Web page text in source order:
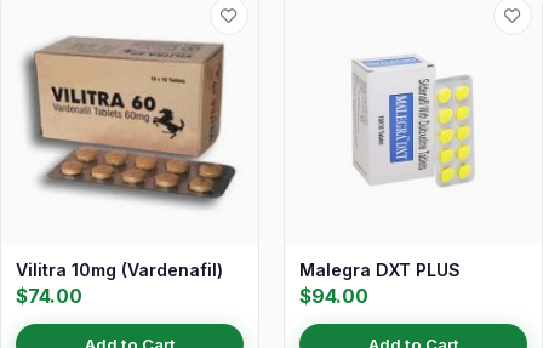
Vilitra 10mg (Vardenafil)
$74.00
Malegra DXT PLUS
$94.00